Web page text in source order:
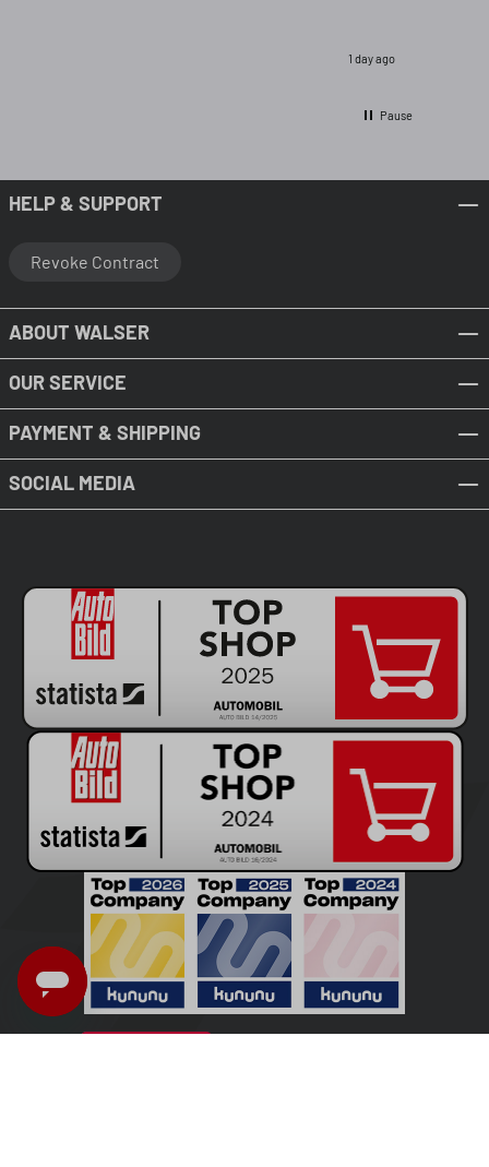
1 day ago
Pause
HELP & SUPPORT
Revoke Contract
ABOUT WALSER
OUR SERVICE
PAYMENT & SHIPPING
SOCIAL MEDIA